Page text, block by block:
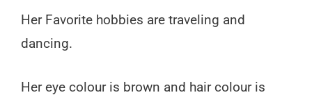
Her Favorite hobbies are traveling and
dancing.
Her eye colour is brown and hair colour is